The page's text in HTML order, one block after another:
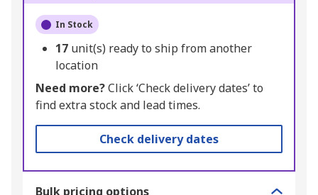
In Stock
17 unit(s) ready to ship from another
location
Need more?Click ‘Check delivery dates’ to
find extra stock and lead times.
Check delivery dates
Bulk pricing options